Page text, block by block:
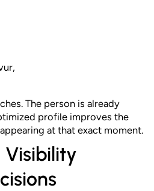
The person is already
profile improves the
at that exact moment.
Visibility